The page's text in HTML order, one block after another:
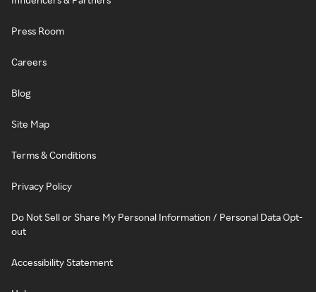
Press Room
Careers
Blog
Site Map
Terms & Conditions
Privacy Policy
Do Not Sell or Share My Personal Information / Personal Data Opt-
out
Accessibility Statement